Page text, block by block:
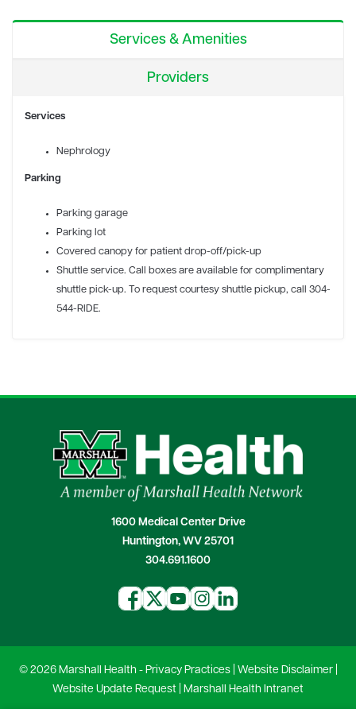
Services & Amenities
Providers
Services
Nephrology
Parking
Parking garage
Parking lot
Covered canopy for patient drop-off/pick-up
Shuttle service. Call boxes are available for complimentary
shuttle pick-up. To request courtesy shuttle pickup, call 304-
544-RIDE.
1600 Medical Center Drive
Huntington, WV 25701
304.691.1600
© 2026 Marshall Health - Privacy Practices| Website Disclaimer|
Website Update Request
Marshall Health Intranet